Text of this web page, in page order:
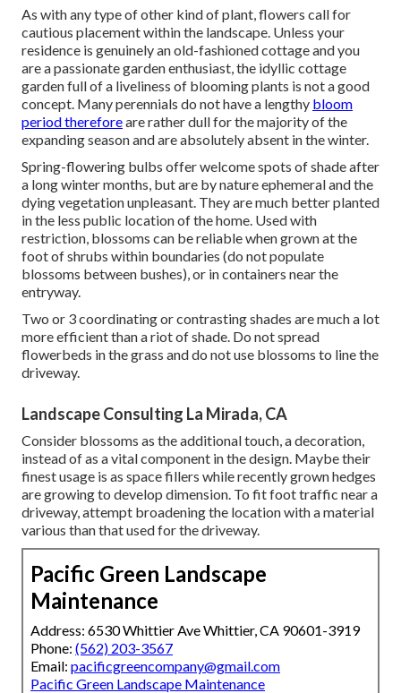
As with any type of other kind of plant, flowers call for
cautious placement within the landscape. Unless your
residence is genuinely an old-fashioned cottage and you
are a passionate garden enthusiast, the idyllic cottage
garden full of a liveliness of blooming plants is not a good
concept. Many perennials do not have a lengthy bloom
period thereforeare rather dull for the majority of the
expanding season and are absolutely absent in the winter.
Spring-flowering bulbs offer welcome spots of shade after
a long winter months, but are by nature ephemeral and the
dying vegetation unpleasant. They are much better planted
in the less public location of the home. Used with
restriction, blossoms can be reliable when grown at the
foot of shrubs within boundaries (do not populate
blossoms between bushes), or in containers near the
entryway.
Two or 3 coordinating or contrasting shades are much a lot
more efficient than a riot of shade. Do not spread
flowerbeds in the grass and do not use blossoms to line the
driveway.
Landscape Consulting La Mirada, CA
Consider blossoms as the additional touch, a decoration,
instead of as a vital component in the design. Maybe their
finest usage is as space fillers while recently grown hedges
are growing to develop dimension. To fit foot traffic near a
driveway, attempt broadening the location with a material
various than that used for the driveway.
Pacific Green Landscape
Maintenance
Address: 6530 Whittier Ave Whittier, CA 90601-3919
Phone: (562) 203-3567
Email: pacificgreencompany@gmail.com
Pacific Green Landscape Maintenance